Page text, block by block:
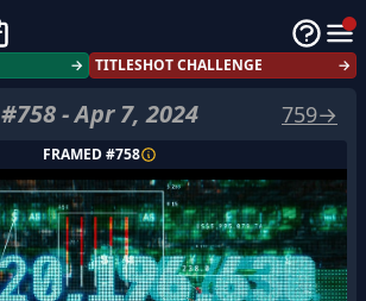
→ TITLESHOT CHALLENGE →
#758-Apr 7, 2024 759→
FRAMED #758